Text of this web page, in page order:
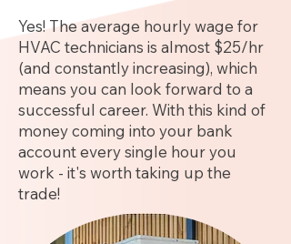
Yes! The average hourly wage for
HVAC technicians is almost $25/hr
(and constantly increasing), which
means you can look forward to a
successful career. With this kind of
money coming into your bank
account every single hour you
work - it's worth taking up the
trade!